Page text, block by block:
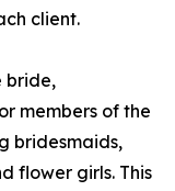
client.
bride,
members of the
bridesmaids,
flower girls. This